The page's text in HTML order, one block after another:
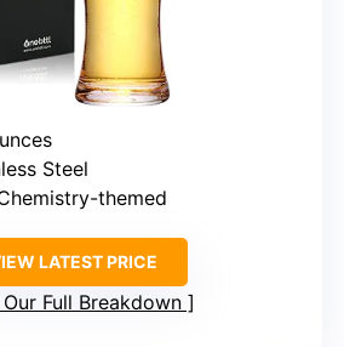
Steel
themed
LATEST PRICE
Our Full Breakdown